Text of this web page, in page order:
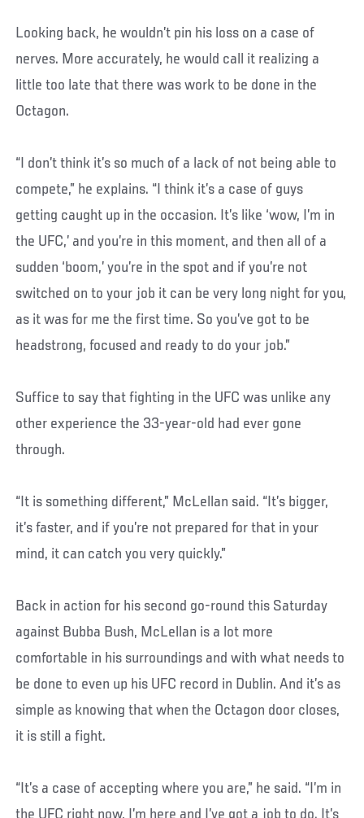
Looking back, he wouldn’t pin his loss on a case of
nerves. More accurately, he would call it realizing a
little too late that there was work to be done in the
Octagon.
“I don’t think it’s so much of a lack of not being able to
compete,” he explains. “I think it’s a case of guys
getting caught up in the occasion. It’s like ‘wow, I’m in
the UFC,’ and you’re in this moment, and then all of a
sudden ‘boom,’ you’re in the spot and if you’re not
switched on to your job it can be very long night for you,
as it was for me the first time. So you’ve got to be
headstrong, focused and ready to do your job.”
Suffice to say that fighting in the UFC was unlike any
other experience the 33-year-old had ever gone
through.
“It is something different,” McLellan said. “It’s bigger,
it’s faster, and if you’re not prepared for that in your
mind, it can catch you very quickly.”
Back in action for his second go-round this Saturday
against Bubba Bush, McLellan is a lot more
comfortable in his surroundings and with what needs to
be done to even up his UFC record in Dublin. And it’s as
simple as knowing that when the Octagon door closes,
it is still a fight.
“It’s a case of accepting where you are,” he said. “I’m in